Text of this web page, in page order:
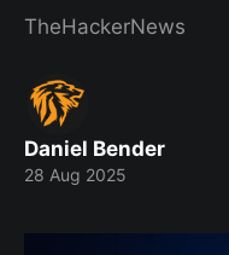
TheHackerNews
Daniel Bender
28 Aug 2025